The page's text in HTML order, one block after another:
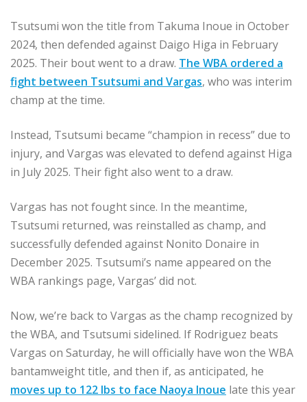
Tsutsumi won the title from Takuma Inoue in October
2024, then defended against Daigo Higa in February
2025. Their bout went to a draw. The WBA ordered a
fight between Tsutsumi and Vargas, who was interim
champ at the time.
Instead, Tsutsumi became “champion in recess” due to
injury, and Vargas was elevated to defend against Higa
in July 2025. Their fight also went to a draw.
Vargas has not fought since. In the meantime,
Tsutsumi returned, was reinstalled as champ, and
successfully defended against Nonito Donaire in
December 2025. Tsutsumi’s name appeared on the
WBA rankings page, Vargas’ did not.
Now, we’re back to Vargas as the champ recognized by
the WBA, and Tsutsumi sidelined. If Rodriguez beats
Vargas on Saturday, he will officially have won the WBA
bantamweight title, and then if, as anticipated, he
moves up to 122 lbs to face Naoya Inoue late this year